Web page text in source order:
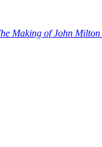
Making of John Milton